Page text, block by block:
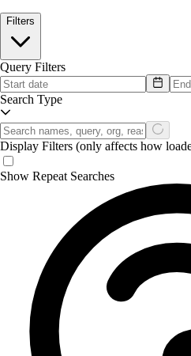
Filters
Query Filters
Search Type
Display Filters (only affects how
Show Repeat Searches